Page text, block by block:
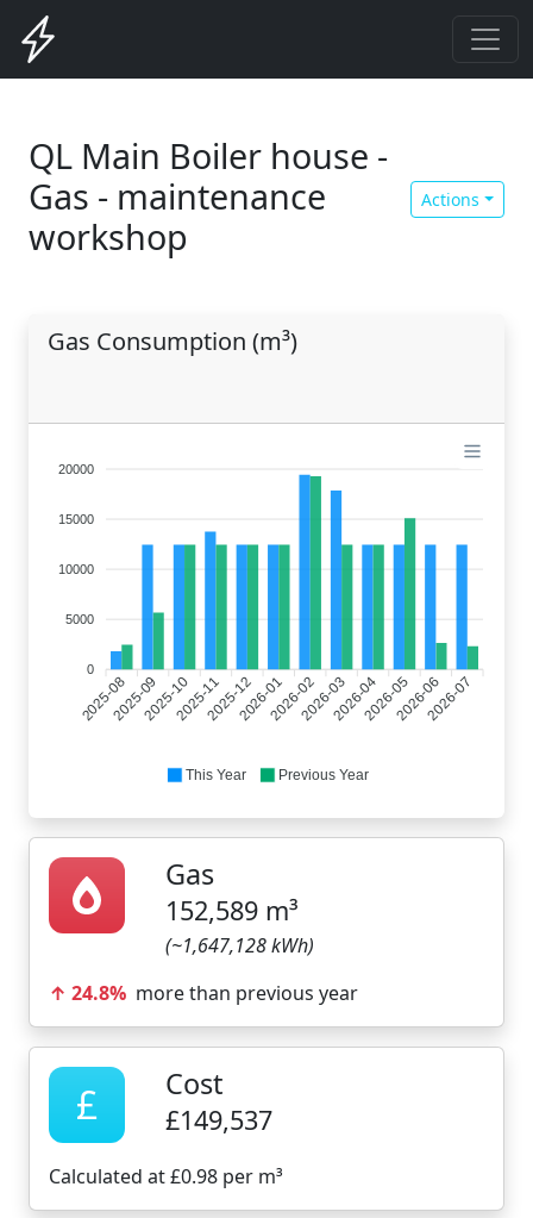
QL Main Boiler house -
Gas - maintenance
workshop
Actions
Gas Consumption (m³)
20000
15000
10000
5000
0
2025-082025-092025-102025-112025-122026-012026-022026-032026-042026-052026-062026-07
This Year Previous Year
Gas
152,589 m³
(~1,647,128 kWh)
↑ 24.8% more than previous year
£ Cost
£149,537
Calculated at £0.98 per m³